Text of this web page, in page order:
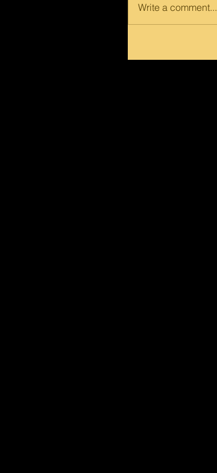
Write a comment...